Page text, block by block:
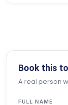
Book this
A real person
FULL NAME